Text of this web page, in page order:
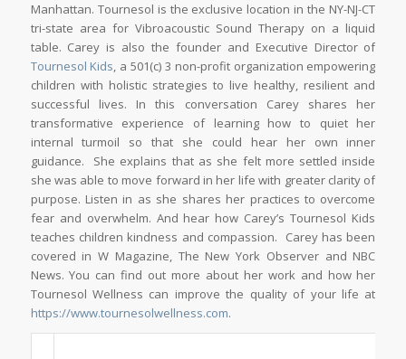
Manhattan. Tournesol is the exclusive location in the NY-NJ-CT
tri-state area for Vibroacoustic Sound Therapy on a liquid
table. Carey is also the founder and Executive Director of
Tournesol Kids, a 501(c) 3 non-profit organization empowering
children with holistic strategies to live healthy, resilient and
successful lives. In this conversation Carey shares her
transformative experience of learning how to quiet her
internal turmoil so that she could hear her own inner
guidance. She explains that as she felt more settled inside
she was able to move forward in her life with greater clarity of
purpose. Listen in as she shares her practices to overcome
fear and overwhelm. And hear how Carey’s Tournesol Kids
teaches children kindness and compassion. Carey has been
covered in W Magazine, The New York Observer and NBC
News. You can find out more about her work and how her
Tournesol Wellness can improve the quality of your life at
https://www.tournesolwellness.com.